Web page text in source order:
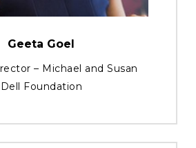
Geeta Goel
– Michael and Susan
Dell Foundation